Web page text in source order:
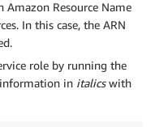
Amazon Resource Name
In this case, the ARN
role by running the
in italicswith